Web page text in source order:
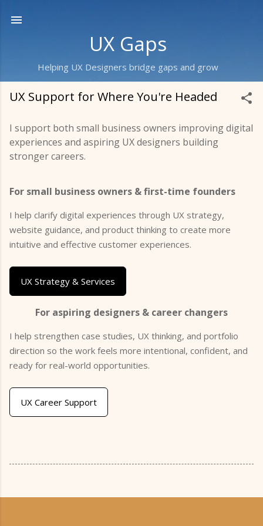
UX Gaps
Helping UX Designers bridge gaps and grow
UX Support for Where You're Headed
I support both small business owners improving digital
experiences and aspiring UX designers building
stronger careers.
For small business owners & first-time founders
I help clarify digital experiences through UX strategy,
website guidance, and product thinking to create more
intuitive and effective customer experiences.
UX Strategy & Services
For aspiring designers & career changers
I help strengthen case studies, UX thinking, and portfolio
direction so the work feels more intentional, confident, and
ready for real-world opportunities.
UX Career Support